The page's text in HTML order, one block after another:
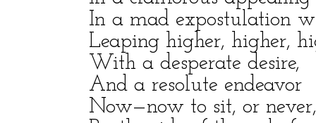
In a mad expostulation
Leaping higher, higher,
With a desperate desire,
And a resolute endeavor
Now—now to sit, or never,